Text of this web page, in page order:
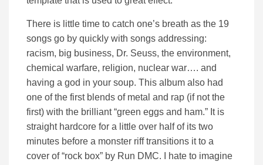
There is little time to catch one’s breath as the 19
songs go by quickly with songs addressing:
racism, big business, Dr. Seuss, the environment,
chemical warfare, religion, nuclear war…. and
having a god in your soup. This album also had
one of the first blends of metal and rap (if not the
first) with the brilliant “green eggs and ham.” It is
straight hardcore for a little over half of its two
minutes before a monster riff transitions it to a
cover of “rock box” by Run DMC. I hate to imagine